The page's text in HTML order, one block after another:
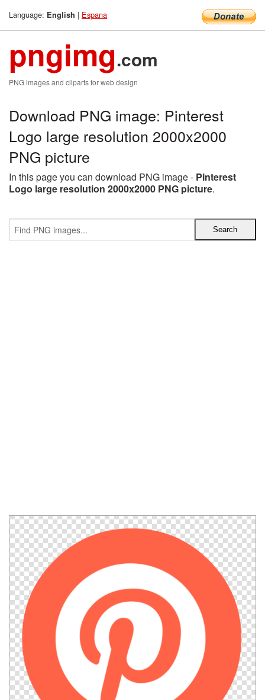
Language: English | Espana
pngimg.com
PNG images and cliparts for web design
Download PNG image: Pinterest
Logo large resolution 2000x2000
PNG picture
In this page you can download PNG image - Pinterest
Logo large resolution 2000x2000 PNG picture.